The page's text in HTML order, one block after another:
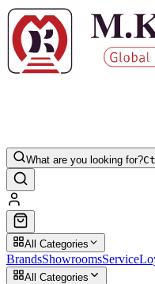
What are you looking for?
All Categories
BrandsShowroomsService
All Categories